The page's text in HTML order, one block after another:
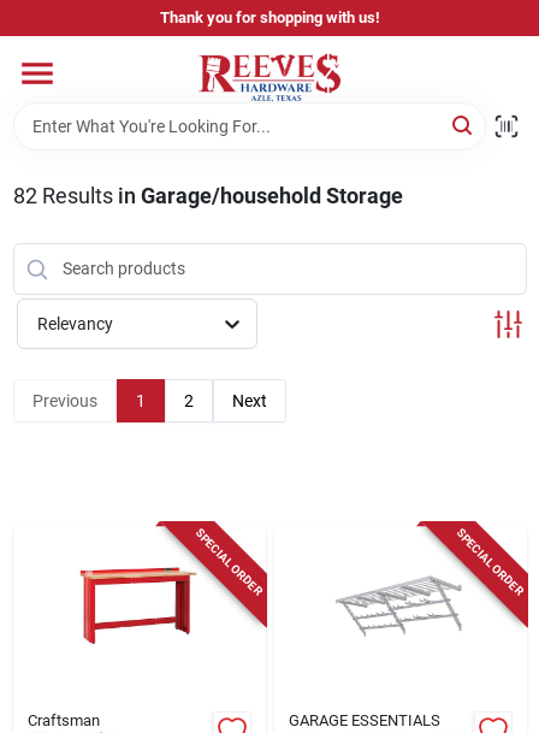
to
Thank you for shopping with us!
Home
Pricing & Product Disclaimer
Departments
82Results in Garage/household Storage
Relevancy
Previous 1 2 Next
SPECIAL ORDER
Craftsman
SPECIAL ORDER
GARAGE ESSENTIALS